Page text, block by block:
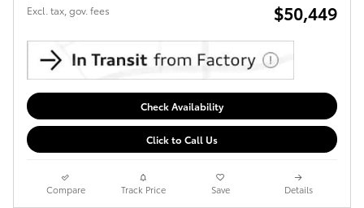
Excl. tax, gov. fees $50,449
Check Availability
Click to Call Us
Compare Track Price Save Details